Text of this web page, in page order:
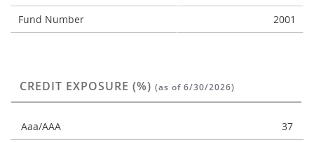
Fund Number
2001
CREDIT EXPOSURE (%) (as of 6/30/2026)
Aaa/AAA
37